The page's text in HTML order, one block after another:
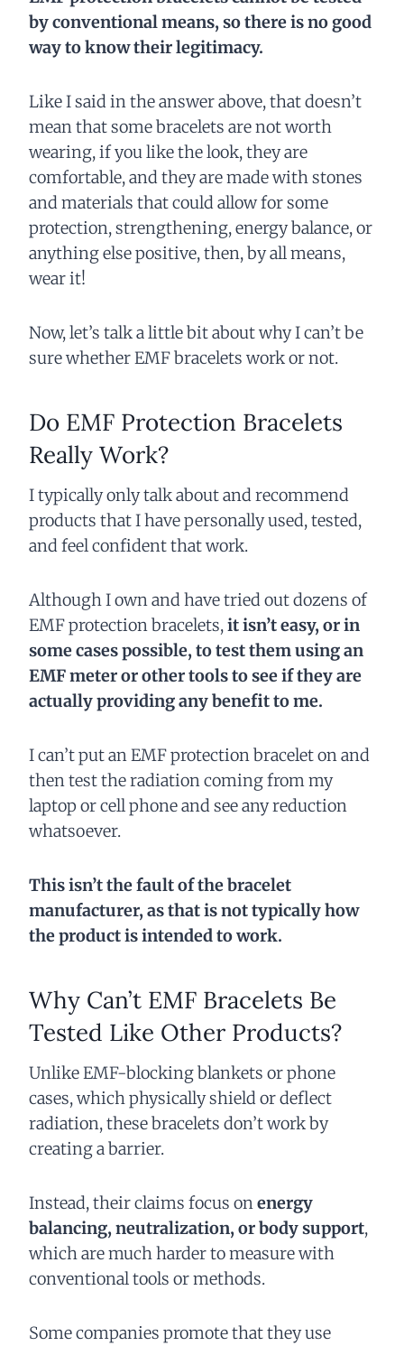
by conventional means, so there is no good
way to know their legitimacy.
Like I said in the answer above, that doesn’t
mean that some bracelets are not worth
wearing, if you like the look, they are
comfortable, and they are made with stones
and materials that could allow for some
protection, strengthening, energy balance, or
anything else positive, then, by all means,
wear it!
Now, let’s talk a little bit about why I can’t be
sure whether EMF bracelets work or not.
Do EMF Protection Bracelets
Really Work?
I typically only talk about and recommend
products that I have personally used, tested,
and feel confident that work.
Although I own and have tried out dozens of
EMF protection bracelets, it isn’t easy, or in
some cases possible, to test them using an
EMF meter or other tools to see if they are
actually providing any benefit to me.
I can’t put an EMF protection bracelet on and
then test the radiation coming from my
laptop or cell phone and see any reduction
whatsoever.
This isn’t the fault of the bracelet
manufacturer, as that is not typically how
the product is intended to work.
Why Can’t EMF Bracelets Be
Tested Like Other Products?
Unlike EMF-blocking blankets or phone
cases, which physically shield or deflect
radiation, these bracelets don’t work by
creating a barrier.
Instead, their claims focus on energy
balancing, neutralization, or body support,
which are much harder to measure with
conventional tools or methods.
Some companies promote that they use